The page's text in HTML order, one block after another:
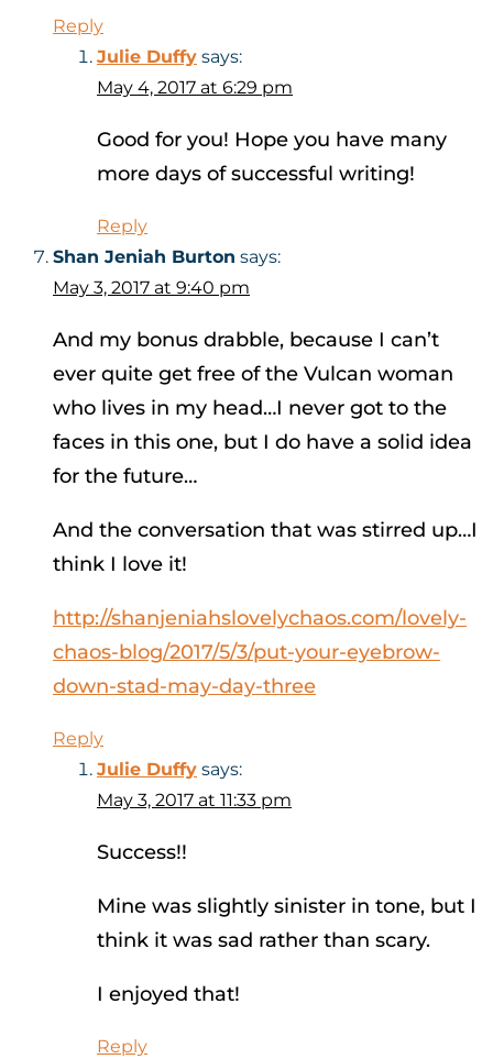
Reply
Julie Duffy says:
May 4, 2017 at 6:29 pm
Good for you! Hope you have many
more days of successful writing!
Reply
Shan Jeniah Burton says:
May 3, 2017 at 9:40 pm
And my bonus drabble, because I can’t
ever quite get free of the Vulcan woman
who lives in my head…I never got to the
faces in this one, but I do have a solid idea
for the future…
And the conversation that was stirred up…I
think I love it!
http://shanjeniahslovelychaos.com/lovely-
chaos-blog/2017/5/3/put-your-eyebrow-
down-stad-may-day-three
Reply
Julie Duffy says:
May 3, 2017 at 11:33 pm
Success!!
Mine was slightly sinister in tone, but I
think it was sad rather than scary.
I enjoyed that!
Reply